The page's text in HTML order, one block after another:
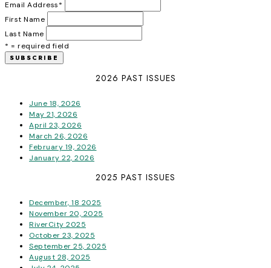
Email Address*
First Name
Last Name
* = required field
2026 PAST ISSUES
June 18, 2026
May 21, 2026
April 23, 2026
March 26, 2026
February 19, 2026
January 22, 2026
2025 PAST ISSUES
December, 18 2025
November 20, 2025
RiverCity 2025
October 23, 2025
September 25, 2025
August 28, 2025